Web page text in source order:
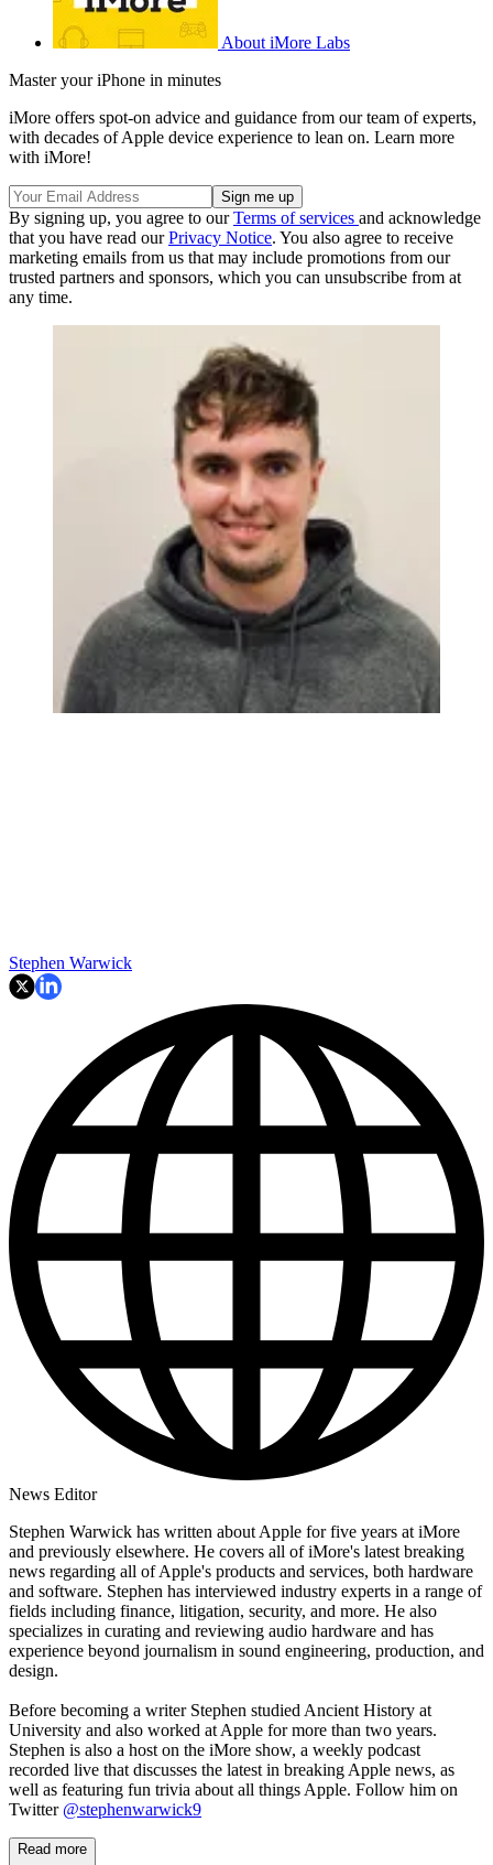
About iMore Labs
Master your iPhone in minutes
iMore offers spot-on advice and guidance from our team of experts,
with decades of Apple device experience to lean on. Learn more
with iMore!
By signing up, you agree to ourTerms of services and acknowledge
that you have read ourPrivacy Notice. You also agree to receive
marketing emails from us that may include promotions from our
trusted partners and sponsors, which you can unsubscribe from at
any time.
Stephen Warwick
News Editor
Stephen Warwick has written about Apple for five years at iMore
and previously elsewhere. He covers all of iMore's latest breaking
news regarding all of Apple's products and services, both hardware
and software. Stephen has interviewed industry experts in a range of
fields including finance, litigation, security, and more. He also
specializes in curating and reviewing audio hardware and has
experience beyond journalism in sound engineering, production, and
design.
Before becoming a writer Stephen studied Ancient History at
University and also worked at Apple for more than two years.
Stephen is also a host on the iMore show, a weekly podcast
recorded live that discusses the latest in breaking Apple news, as
well as featuring fun trivia about all things Apple. Follow him on
Twitter @stephenwarwick9
Read more